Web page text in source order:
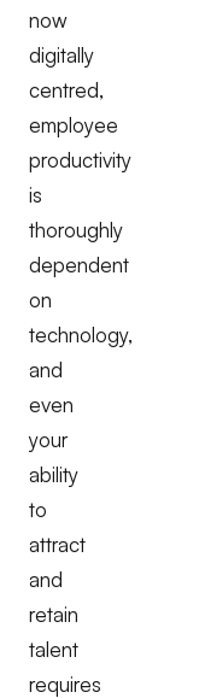
now
digitally
centred,
employee
productivity
is
thoroughly
dependent
on
technology,
and
even
your
ability
to
attract
and
retain
talent
requires